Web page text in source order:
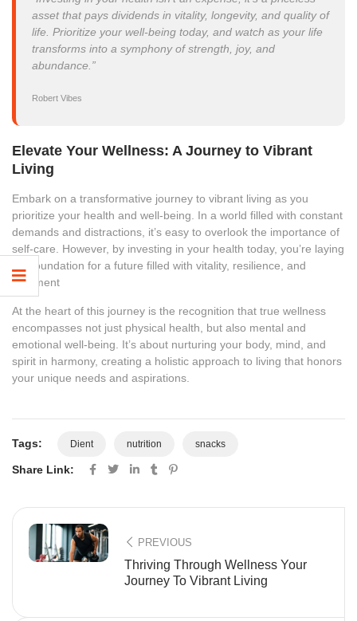
asset that pays dividends in vitality, longevity, and quality of
life. Prioritize your well-being today, and watch as your life
transforms into a symphony of strength, joy, and
abundance.”
Robert Vibes
Elevate Your Wellness: A Journey to Vibrant
Living
Embark on a transformative journey to vibrant living as you
prioritize your health and well-being. In a world filled with constant
demands and distractions, it’s easy to overlook the importance of
self-care. However, by investing in your health today, you’re laying
the foundation for a future filled with vitality, resilience, and
fulfillment
At the heart of this journey is the recognition that true wellness
encompasses not just physical health, but also mental and
emotional well-being. It’s about nurturing your body, mind, and
spirit in harmony, creating a holistic approach to living that honors
your unique needs and aspirations.
Tags: Dient nutrition snacks
Share Link:
PREVIOUS
Thriving Through Wellness Your
Journey To Vibrant Living